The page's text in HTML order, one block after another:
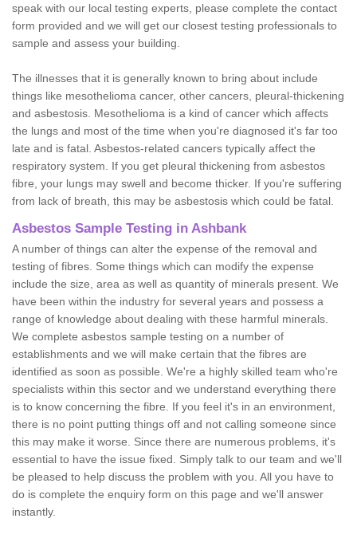
speak with our local testing experts, please complete the contact
form provided and we will get our closest testing professionals to
sample and assess your building.
The illnesses that it is generally known to bring about include
things like mesothelioma cancer, other cancers, pleural-thickening
and asbestosis. Mesothelioma is a kind of cancer which affects
the lungs and most of the time when you're diagnosed it's far too
late and is fatal. Asbestos-related cancers typically affect the
respiratory system. If you get pleural thickening from asbestos
fibre, your lungs may swell and become thicker. If you're suffering
from lack of breath, this may be asbestosis which could be fatal.
Asbestos Sample Testing in Ashbank
A number of things can alter the expense of the removal and
testing of fibres. Some things which can modify the expense
include the size, area as well as quantity of minerals present. We
have been within the industry for several years and possess a
range of knowledge about dealing with these harmful minerals.
We complete asbestos sample testing on a number of
establishments and we will make certain that the fibres are
identified as soon as possible. We're a highly skilled team who're
specialists within this sector and we understand everything there
is to know concerning the fibre. If you feel it's in an environment,
there is no point putting things off and not calling someone since
this may make it worse. Since there are numerous problems, it's
essential to have the issue fixed. Simply talk to our team and we'll
be pleased to help discuss the problem with you. All you have to
do is complete the enquiry form on this page and we'll answer
instantly.